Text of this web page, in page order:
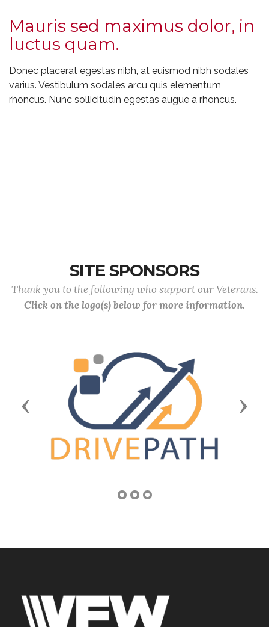
Mauris sed maximus dolor, in
luctus quam.
Donec placerat egestas nibh, at euismod nibh sodales
varius. Vestibulum sodales arcu quis elementum
rhoncus. Nunc sollicitudin egestas augue a rhoncus.
SITE SPONSORS
Thank you to the following who support our Veterans.
Click on the logo(s) below for more information.
Previous Next